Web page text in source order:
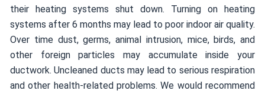
their heating systems shut down. Turning on heating
systems after 6 months may lead to poor indoor air quality.
Over time dust, germs, animal intrusion, mice, birds, and
other foreign particles may accumulate inside your
ductwork. Uncleaned ducts may lead to serious respiration
and other health-related problems. We would recommend